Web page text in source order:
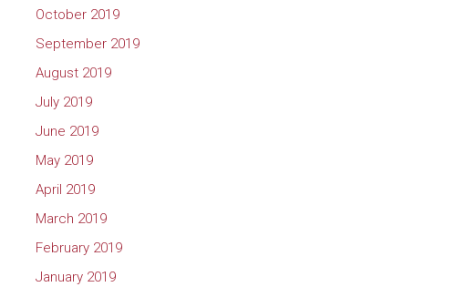
October 2019
September 2019
August 2019
July 2019
June 2019
May 2019
April 2019
March 2019
February 2019
January 2019